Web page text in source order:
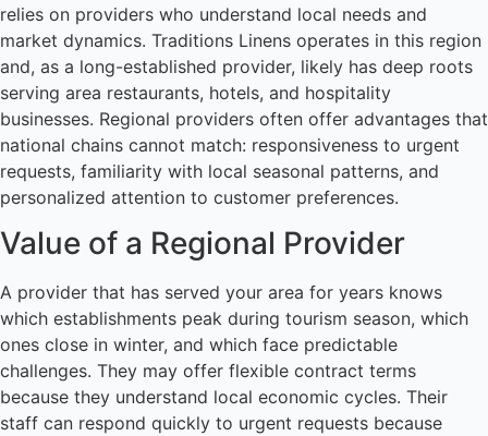
relies on providers who understand local needs and
market dynamics. Traditions Linens operates in this region
and, as a long-established provider, likely has deep roots
serving area restaurants, hotels, and hospitality
businesses. Regional providers often offer advantages that
national chains cannot match: responsiveness to urgent
requests, familiarity with local seasonal patterns, and
personalized attention to customer preferences.
Value of a Regional Provider
A provider that has served your area for years knows
which establishments peak during tourism season, which
ones close in winter, and which face predictable
challenges. They may offer flexible contract terms
because they understand local economic cycles. Their
staff can respond quickly to urgent requests because